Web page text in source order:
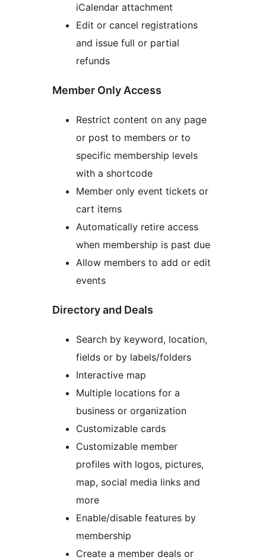
iCalendar attachment
Edit or cancel registrations
and issue full or partial
refunds
Member Only Access
Restrict content on any page
or post to members or to
specific membership levels
with a shortcode
Member only event tickets or
cart items
Automatically retire access
when membership is past due
Allow members to add or edit
events
Directory and Deals
Search by keyword, location,
fields or by labels/folders
Interactive map
Multiple locations for a
business or organization
Customizable cards
Customizable member
profiles with logos, pictures,
map, social media links and
more
Enable/disable features by
membership
Create a member deals or